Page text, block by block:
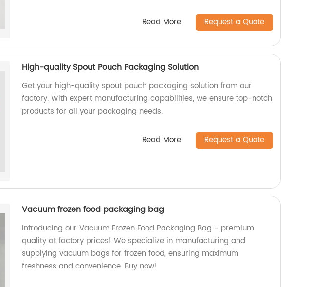
Read More Request a Quote
High-quality Spout Pouch Packaging Solution
Get your high-quality spout pouch packaging solution from our
factory. With expert manufacturing capabilities, we ensure top-notch
products for all your packaging needs.
Read More Request a Quote
Vacuum frozen food packaging bag
Introducing our Vacuum Frozen Food Packaging Bag - premium
quality at factory prices! We specialize in manufacturing and
supplying vacuum bags for frozen food, ensuring maximum
freshness and convenience. Buy now!